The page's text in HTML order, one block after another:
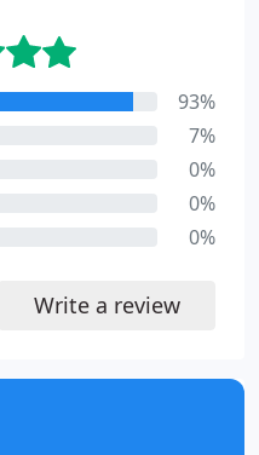
93%
7%
0%
0%
0%
Write a review